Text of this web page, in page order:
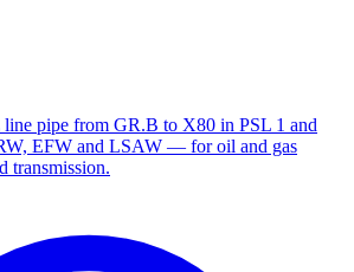
pipe from GR.B to X80 in PSL 1 and
EFW and LSAW — for oil and gas
transmission.